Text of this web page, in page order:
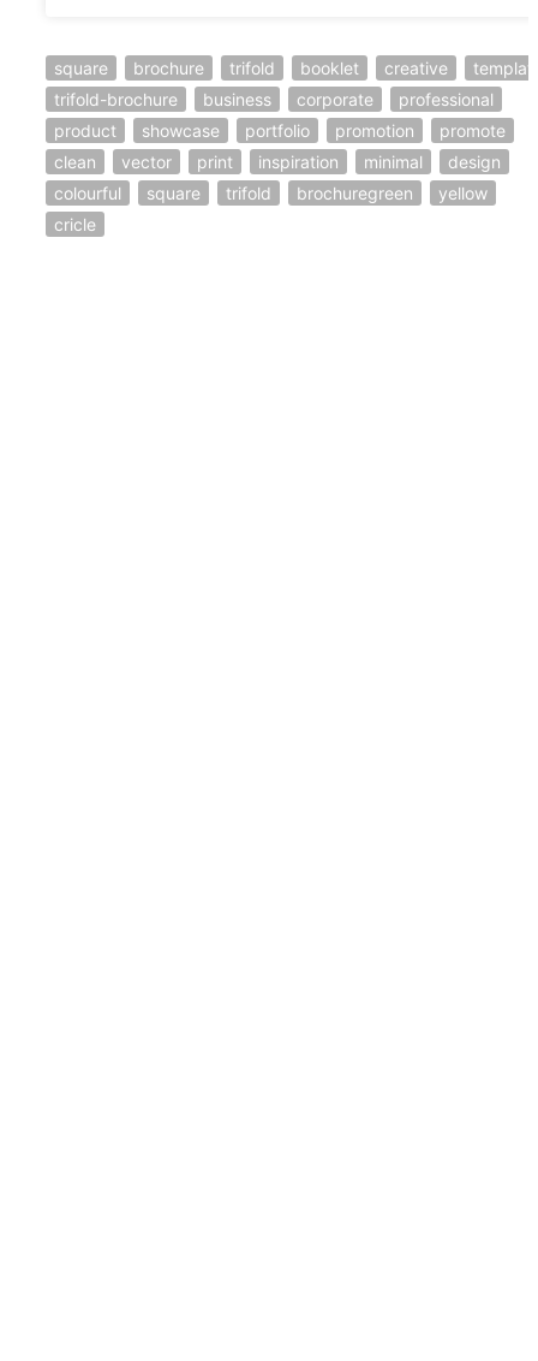
square brochure trifold booklet creative
trifold-brochure
business corporate
professional
product
showcase portfolio promotion
promote
clean
vector print inspiration minimal
design
colourful
square trifold brochuregreen
yellow
cricle